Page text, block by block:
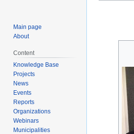
Main page
About
Content
Knowledge Base
Projects
News
Events
Reports
Organizations
Webinars
Municipalities